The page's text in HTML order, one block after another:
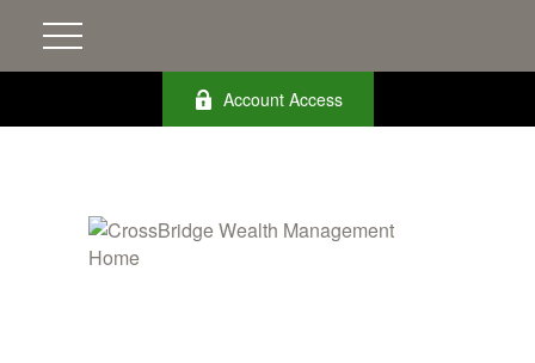
Account Access